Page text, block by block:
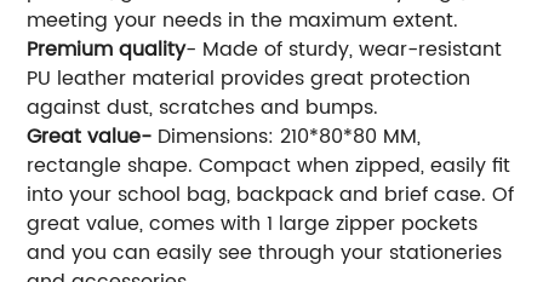
meeting your needs in the maximum extent.
Premium quality- Made of sturdy, wear-resistant
PU leather material provides great protection
against dust, scratches and bumps.
Great value- Dimensions: 210*80*80 MM,
rectangle shape. Compact when zipped, easily fit
into your school bag, backpack and brief case. Of
great value, comes with 1 large zipper pockets
and you can easily see through your stationeries